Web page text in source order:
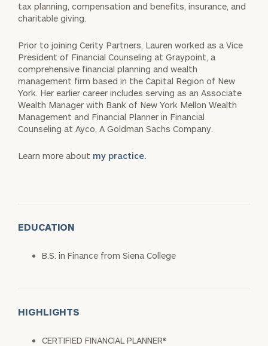
tax planning, compensation and benefits, insurance, and
charitable giving.
Prior to joining Cerity Partners, Lauren worked as a Vice
President of Financial Counseling at Graypoint, a
comprehensive financial planning and wealth
management firm based in the Capital Region of New
York. Her earlier career includes serving as an Associate
Wealth Manager with Bank of New York Mellon Wealth
Management and Financial Planner in Financial
Counseling at Ayco, A Goldman Sachs Company.
Learn more about my practice.
EDUCATION
B.S. in Finance from Siena College
HIGHLIGHTS
CERTIFIED FINANCIAL PLANNER®